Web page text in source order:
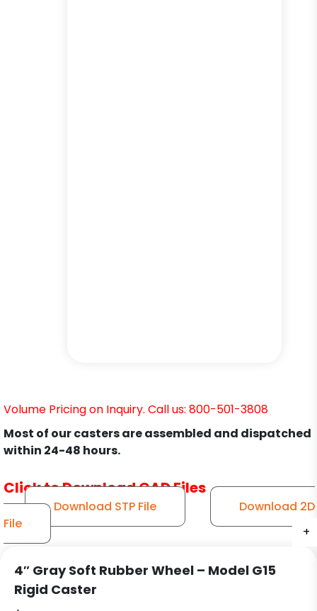
+
+
+
+
Volume Pricing on Inquiry. Call us: 800-501-3808
Most of our casters are assembled and dispatched
within 24-48 hours.
Click to Download CAD Files
Download STP File
Download 2D
File
4″ Gray Soft Rubber Wheel – Model G15
Rigid Caster